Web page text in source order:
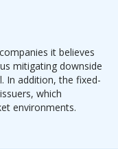
it believes
mitigating downside
In addition, the fixed-
which
environments.